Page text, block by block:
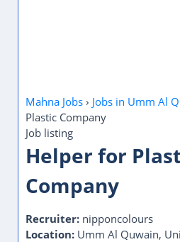
Mahna Jobs › Jobs in Umm Al
Plastic Company
Job listing
Helper for
Company
Recruiter: nipponcolours
Location: Umm Al Quwain,